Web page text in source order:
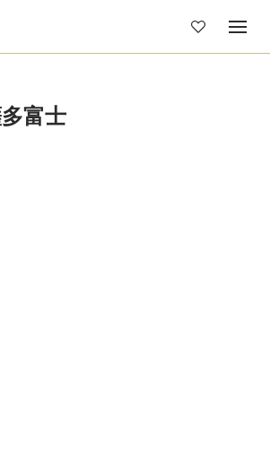
富士